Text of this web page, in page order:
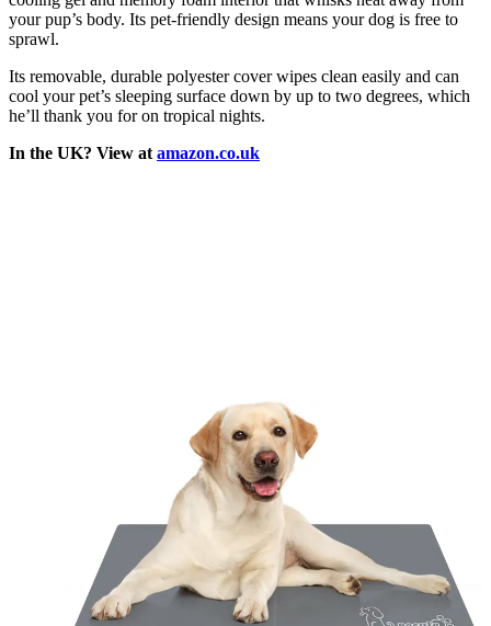
your pup’s body. Its pet-friendly design means your dog is free to
sprawl.
Its removable, durable polyester cover wipes clean easily and can
cool your pet’s sleeping surface down by up to two degrees, which
he’ll thank you for on tropical nights.
In the UK? View at amazon.co.uk